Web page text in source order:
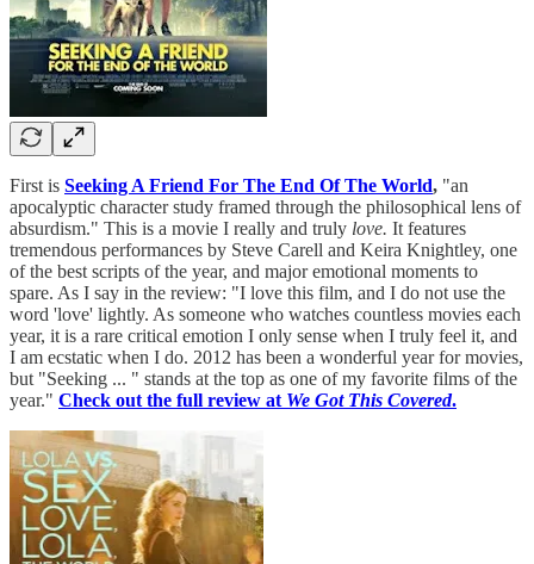
First is Seeking A Friend For The End Of The World, "an
apocalyptic character study framed through the philosophical lens of
absurdism." This is a movie I really and truly love. It features
tremendous performances by Steve Carell and Keira Knightley, one
of the best scripts of the year, and major emotional moments to
spare. As I say in the review: "I love this film, and I do not use the
word 'love' lightly. As someone who watches countless movies each
year, it is a rare critical emotion I only sense when I truly feel it, and
I am ecstatic when I do. 2012 has been a wonderful year for movies,
but "Seeking ... " stands at the top as one of my favorite films of the
year." Check out the full review at We Got This Covered.